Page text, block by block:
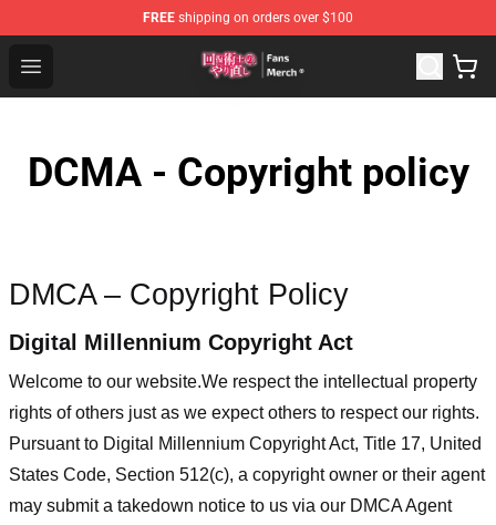
FREE shipping on orders over $100
Open menu
Redo Of Healer Store - Official Redo Of Healer
DCMA - Copyright policy
DMCA – Copyright Policy
Digital Millennium Copyright Act
Welcome to our website.We respect the intellectual property
rights of others just as we expect others to respect our rights.
Pursuant to Digital Millennium Copyright Act, Title 17, United
States Code, Section 512(c), a copyright owner or their agent
may submit a takedown notice to us via our DMCA Agent